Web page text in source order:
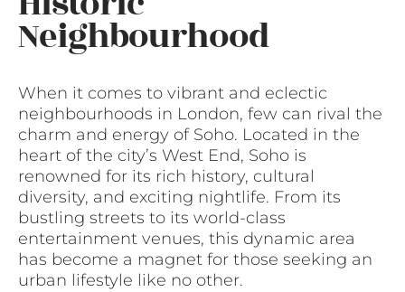
Neighbourhood
When it comes to vibrant and eclectic
neighbourhoods in London, few can rival the
charm and energy of Soho. Located in the
heart of the city’s West End, Soho is
renowned for its rich history, cultural
diversity, and exciting nightlife. From its
bustling streets to its world-class
entertainment venues, this dynamic area
has become a magnet for those seeking an
urban lifestyle like no other.